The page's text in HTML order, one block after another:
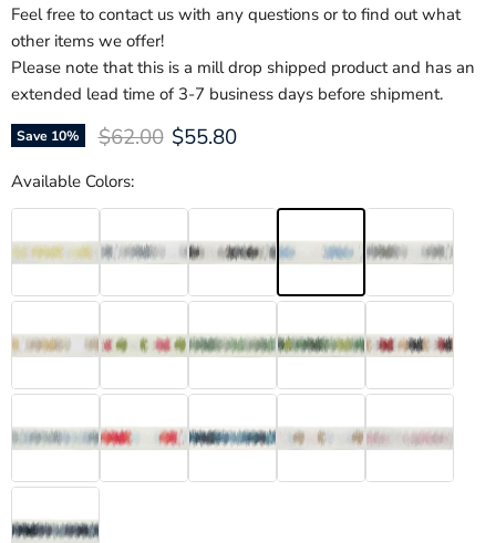
Feel free to contact us with any questions or to find out what
other items we offer!
Please note that this is a mill drop shipped product and has an
extended lead time of 3-7 business days before shipment.
Save 10% Original price
$62.00 Current price
$55.80
Available Colors: